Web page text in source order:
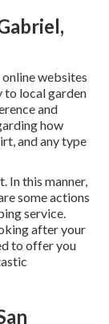
websites
to local garden
and
how
and any type
In this manner,
some actions
service.
after your
to offer you